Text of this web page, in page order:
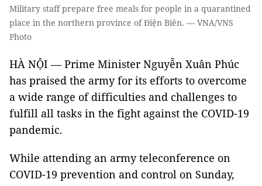
Military staff prepare free meals for people in a quarantined
place in the northern province of Điện Biên. — VNA/VNS
Photo
HÀ NỘI — Prime Minister Nguyễn Xuân Phúc
has praised the army for its efforts to overcome
a wide range of difficulties and challenges to
fulfill all tasks in the fight against the COVID-19
pandemic.
While attending an army teleconference on
COVID-19 prevention and control on Sunday,